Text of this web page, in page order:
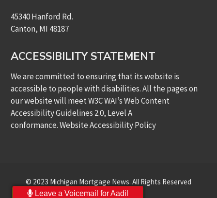
45340 Hanford Rd.
Canton, MI 48187
ACCESSIBILITY STATEMENT
We are committed to ensuring that its website is
accessible to people with disabilities. All the pages on
our website will meet W3C WAI’s Web Content
Accessibility Guidelines 2.0, Level A
conformance.Website Accessibility Policy
© 2023 Michigan Mortgage News. All Rights Reserved
Leave a Voicemail for Aadil